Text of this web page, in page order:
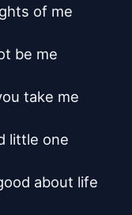
of me
be me
take me
little one
about life